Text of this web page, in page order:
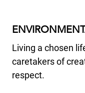
Living a chosen
caretakers of
respect.